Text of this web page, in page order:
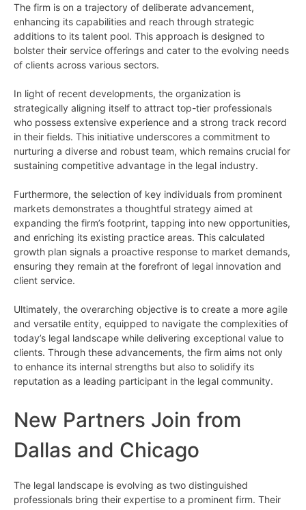
The firm is on a trajectory of deliberate advancement,
enhancing its capabilities and reach through strategic
additions to its talent pool. This approach is designed to
bolster their service offerings and cater to the evolving needs
of clients across various sectors.
In light of recent developments, the organization is
strategically aligning itself to attract top-tier professionals
who possess extensive experience and a strong track record
in their fields. This initiative underscores a commitment to
nurturing a diverse and robust team, which remains crucial for
sustaining competitive advantage in the legal industry.
Furthermore, the selection of key individuals from prominent
markets demonstrates a thoughtful strategy aimed at
expanding the firm’s footprint, tapping into new opportunities,
and enriching its existing practice areas. This calculated
growth plan signals a proactive response to market demands,
ensuring they remain at the forefront of legal innovation and
client service.
Ultimately, the overarching objective is to create a more agile
and versatile entity, equipped to navigate the complexities of
today’s legal landscape while delivering exceptional value to
clients. Through these advancements, the firm aims not only
to enhance its internal strengths but also to solidify its
reputation as a leading participant in the legal community.
New Partners Join from
Dallas and Chicago
The legal landscape is evolving as two distinguished
professionals bring their expertise to a prominent firm. Their